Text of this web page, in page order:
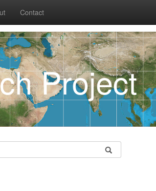
Contact
Project